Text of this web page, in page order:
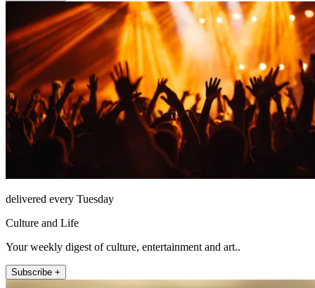
delivered every Tuesday
Culture and Life
Your weekly digest of culture, entertainment and art..
Subscribe +